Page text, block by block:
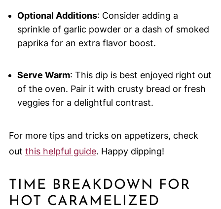
Optional Additions: Consider adding a
sprinkle of garlic powder or a dash of smoked
paprika for an extra flavor boost.
Serve Warm: This dip is best enjoyed right out
of the oven. Pair it with crusty bread or fresh
veggies for a delightful contrast.
For more tips and tricks on appetizers, check
out this helpful guide. Happy dipping!
TIME BREAKDOWN FOR
HOT CARAMELIZED